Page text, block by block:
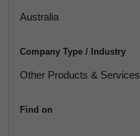
Australia
Company Type / Industry
Other Products & Services
Find on